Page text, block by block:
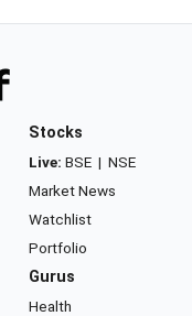
Stocks
Live: BSE | NSE
Market News
Watchlist
Portfolio
Gurus
Health